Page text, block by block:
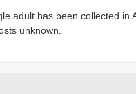
adult has been collected in
unknown.